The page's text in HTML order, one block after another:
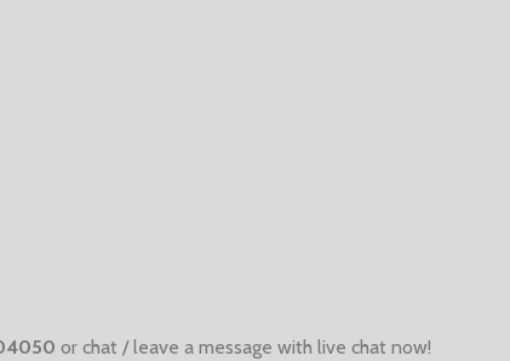
or chat / leave a message with live chat now!